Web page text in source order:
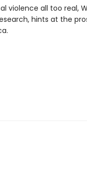
violence all too real,
hints at the